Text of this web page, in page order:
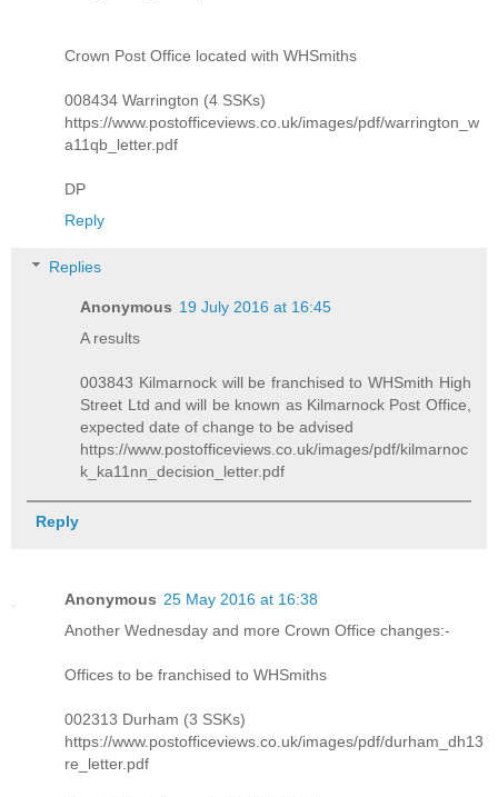
Crown Post Office located with WHSmiths
008434 Warrington (4 SSKs)
https://www.postofficeviews.co.uk/images/pdf/warrington_w
a11qb_letter.pdf
DP
Reply
Replies
Anonymous 19 July 2016 at 16:45
A results
003843 Kilmarnock will be franchised to WHSmith High
Street Ltd and will be known as Kilmarnock Post Office,
expected date of change to be advised
https://www.postofficeviews.co.uk/images/pdf/kilmarnoc
k_ka11nn_decision_letter.pdf
Reply
Anonymous 25 May 2016 at 16:38
Another Wednesday and more Crown Office changes:-
Offices to be franchised to WHSmiths
002313 Durham (3 SSKs)
https://www.postofficeviews.co.uk/images/pdf/durham_dh13
re_letter.pdf